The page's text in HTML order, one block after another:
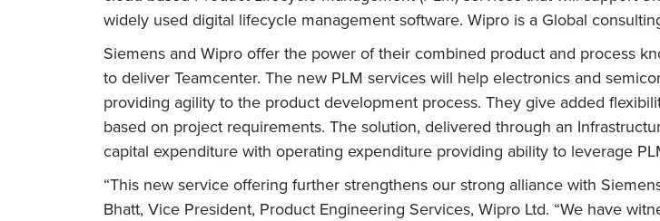
widely used digital lifecycle management software. Wipro is a Global
Siemens and Wipro offer the power of their combined product and process
to deliver Teamcenter. The new PLM services will help electronics and
providing agility to the product development process. They give added
based on project requirements. The solution, delivered through an
capital expenditure with operating expenditure providing ability to leverage
“This new service offering further strengthens our strong alliance with
Bhatt, Vice President, Product Engineering Services, Wipro Ltd. “We have